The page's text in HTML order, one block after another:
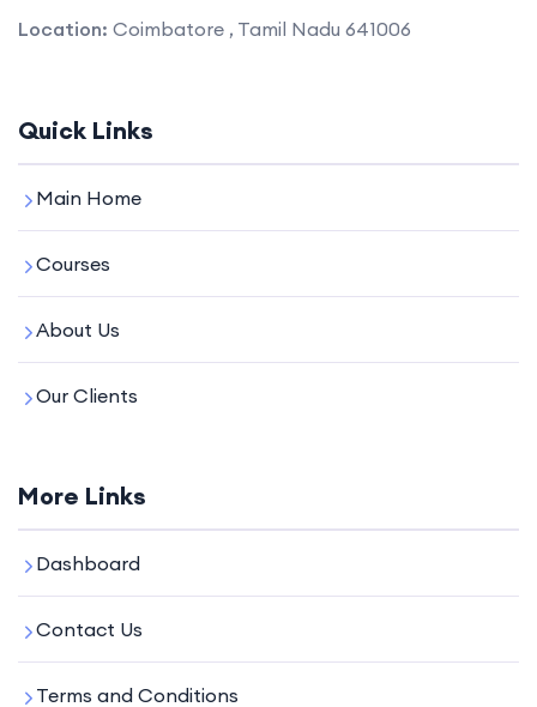
Location: Coimbatore , Tamil Nadu 641006
Quick Links
Main Home
Courses
About Us
Our Clients
More Links
Dashboard
Contact Us
Terms and Conditions